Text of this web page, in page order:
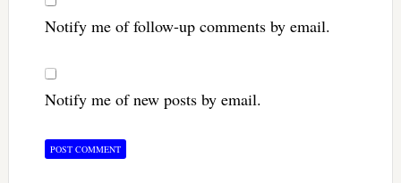
Notify me of follow-up comments by email.
Notify me of new posts by email.